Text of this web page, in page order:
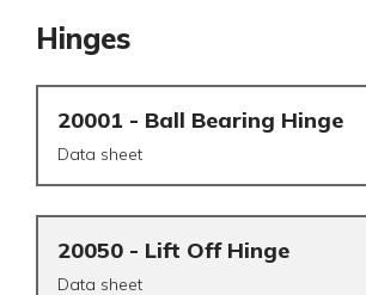
Hinges
20001 - Ball Bearing Hinge
Data sheet
20050 - Lift Off Hinge
Data sheet